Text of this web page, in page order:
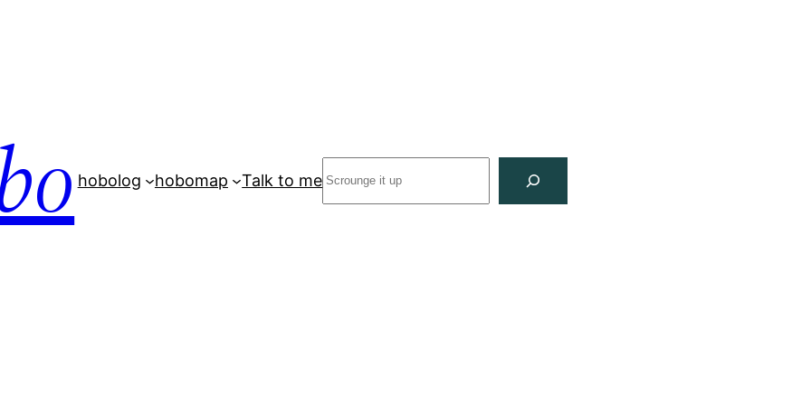
hobolog hobomap Talk to me